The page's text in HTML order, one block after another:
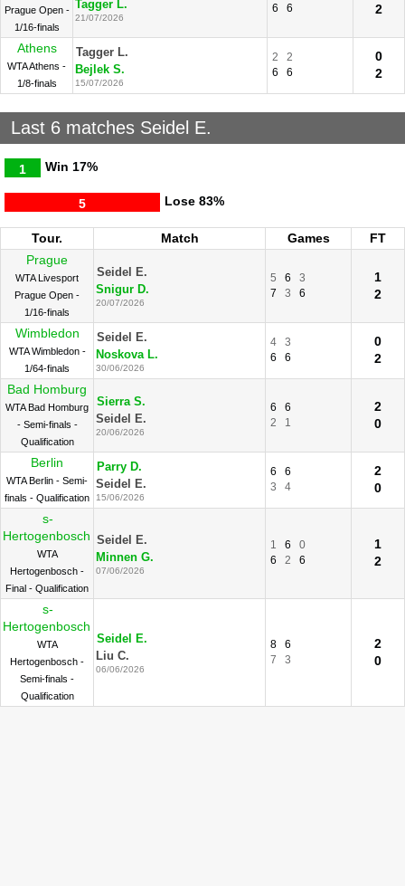
Prague Open -
1/16-finals
Tagger L.
21/07/2026
6
6
2
Athens
WTA Athens -
1/8-finals
Tagger L.
Bejlek S.
15/07/2026
2
2
6
6
0
2
Last 6 matches Seidel E.
Win
1 17%
Lose
5 83%
Tour. Match Games
FT
Prague
WTA Livesport
Prague Open -
1/16-finals
Seidel E.
Snigur D.
20/07/2026
5 6
3
7
3 6
1
2
Wimbledon
WTA Wimbledon -
1/64-finals
Seidel E.
Noskova L.
30/06/2026
4
3
6
6
0
2
Bad Homburg
WTA Bad Homburg
- Semi-finals -
Qualification
Sierra S.
Seidel E.
20/06/2026
6
6
2
1
2
0
Berlin
WTA Berlin - Semi-
finals - Qualification
Parry D.
Seidel E.
15/06/2026
6
6
3
4
2
0
s-
Hertogenbosch
WTA
Hertogenbosch -
Final - Qualification
Seidel E.
Minnen G.
07/06/2026
1 6
0
6
2 6
1
2
s-
Hertogenbosch
WTA
Hertogenbosch -
Semi-finals -
Qualification
Seidel E.
Liu C.
06/06/2026
8
6
7
3
2
0